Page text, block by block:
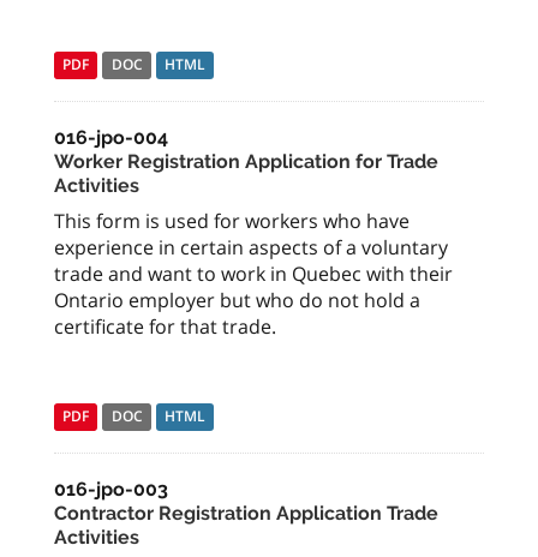
PDF DOC HTML
016-jpo-004
Worker Registration Application for Trade
Activities
This form is used for workers who have
experience in certain aspects of a voluntary
trade and want to work in Quebec with their
Ontario employer but who do not hold a
certificate for that trade.
PDF DOC HTML
016-jpo-003
Contractor Registration Application Trade
Activities